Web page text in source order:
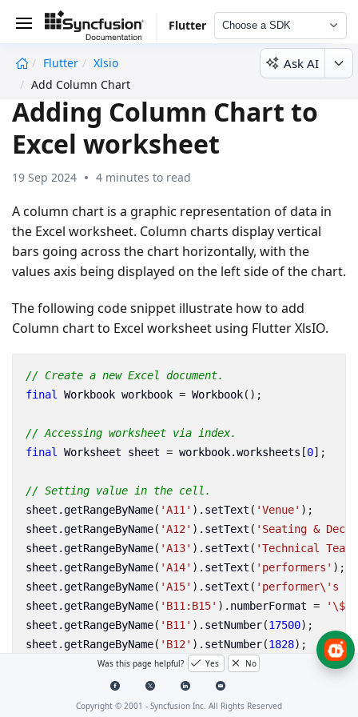
Flutter Choose a SDK
Flutter
Xlsio
Add Column Chart
Ask AI
Adding Column Chart to
Excel worksheet
19 Sep 2024 4 minutes to read
A column chart is a graphic representation of data in
the Excel worksheet. Column charts display vertical
bars going across the chart horizontally, with the
values axis being displayed on the left side of the chart.
The following code snippet illustrate how to add
Column chart to Excel worksheet using Flutter XlsIO.
// Create a new Excel document.
final
Workbook workbook = Workbook();
// Accessing worksheet via index.
final
Worksheet sheet = workbook.worksheets [0];
// Setting value in the cell.
sheet .getRangeByName( 'A11' ). setText ( 'Venue' );
sheet .getRangeByName( 'A12' ). setText ( 'Seating &
sheet .getRangeByName( 'A13' ). setText ( 'Technical Team'
sheet .getRangeByName( 'A14' ). setText ( 'performers' );
sheet .getRangeByName( 'A15' ). setText ( 'performer\' s
sheet .getRangeByName( 'B11:B15' ). numberFormat = ' \$
sheet .getRangeByName( 'B11' ). setNumber(17500);
sheet .getRangeByName( 'B12' ). setNumber(1828);
getRangeByName ('B13'). setNumber
getRangeByName( 'B14' setNumber
getRangeByName('B15' ). setNumber(2600
Was this page helpful? Yes No
Copyright © 2001 - Syncfusion Inc. All Rights Reserved
undefined